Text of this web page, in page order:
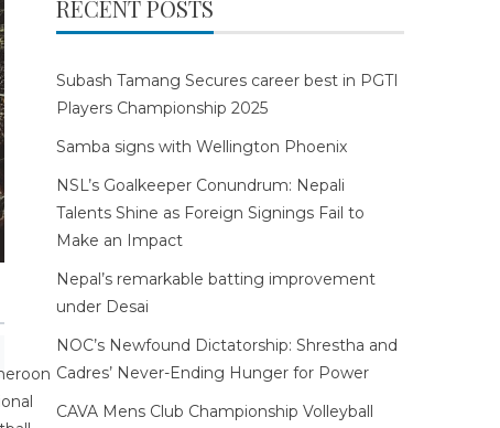
RECENT POSTS
Subash Tamang Secures career best in PGTI
Players Championship 2025
Samba signs with Wellington Phoenix
NSL’s Goalkeeper Conundrum: Nepali
Talents Shine as Foreign Signings Fail to
Make an Impact
Nepal’s remarkable batting improvement
under Desai
NOC’s Newfound Dictatorship: Shrestha and
Cadres’ Never-Ending Hunger for Power
CAVA Mens Club Championship Volleyball